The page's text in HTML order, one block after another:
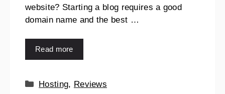
website? Starting a blog requires a good
domain name and the best …
Read more
Hosting, Reviews